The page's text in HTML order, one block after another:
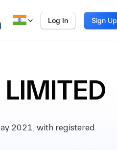
Log In Sign Up
LIMITED
2021, with registered